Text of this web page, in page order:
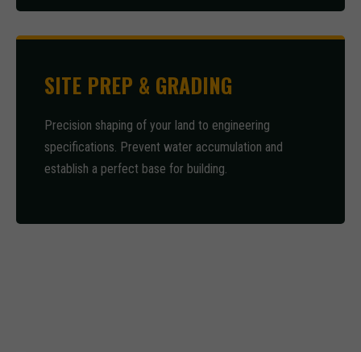
SITE PREP & GRADING
Precision shaping of your land to engineering
specifications. Prevent water accumulation and
establish a perfect base for building.